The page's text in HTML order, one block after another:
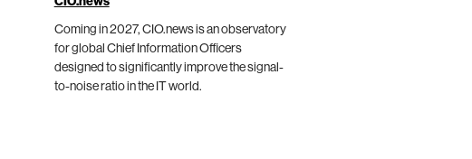
Coming in 2027, CIO.news is an observatory
for global Chief Information Officers
designed to significantly improve the signal-
to-noise ratio in the IT world.